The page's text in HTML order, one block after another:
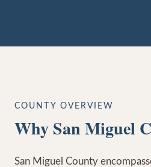
COUNTY OVERVIEW
Why San Miguel
San Miguel County